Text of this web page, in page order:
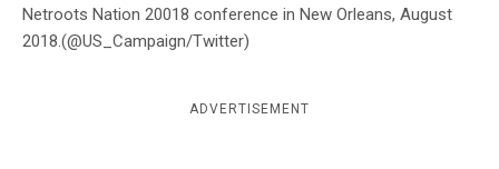
Netroots Nation 20018 conference in New Orleans, August
2018.(@US_Campaign/Twitter)
ADVERTISEMENT